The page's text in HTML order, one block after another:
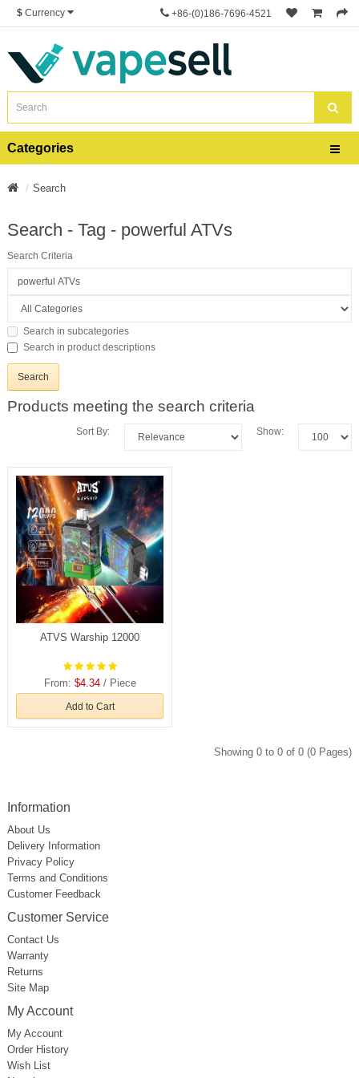
$ Currency +86-(0)186-7696-4521
Categories
Search
Search - Tag - powerful ATVs
Search Criteria
Search in subcategories
Search in product descriptions
Products meeting the search criteria
Show:
Sort By:
ATVS Warship 12000
From: $4.34/ Piece
Add to Cart
Showing 0 to 0 of 0 (0 Pages)
Information
About Us
Delivery Information
Privacy Policy
Terms and Conditions
Customer Feedback
Customer Service
Contact Us
Warranty
Returns
Site Map
My Account
My Account
Order History
Wish List